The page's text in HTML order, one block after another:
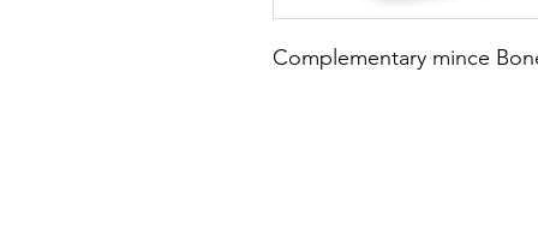
Complementary mince